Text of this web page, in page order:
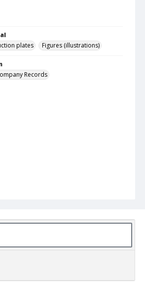
plates
Figures (illustrations)
Records